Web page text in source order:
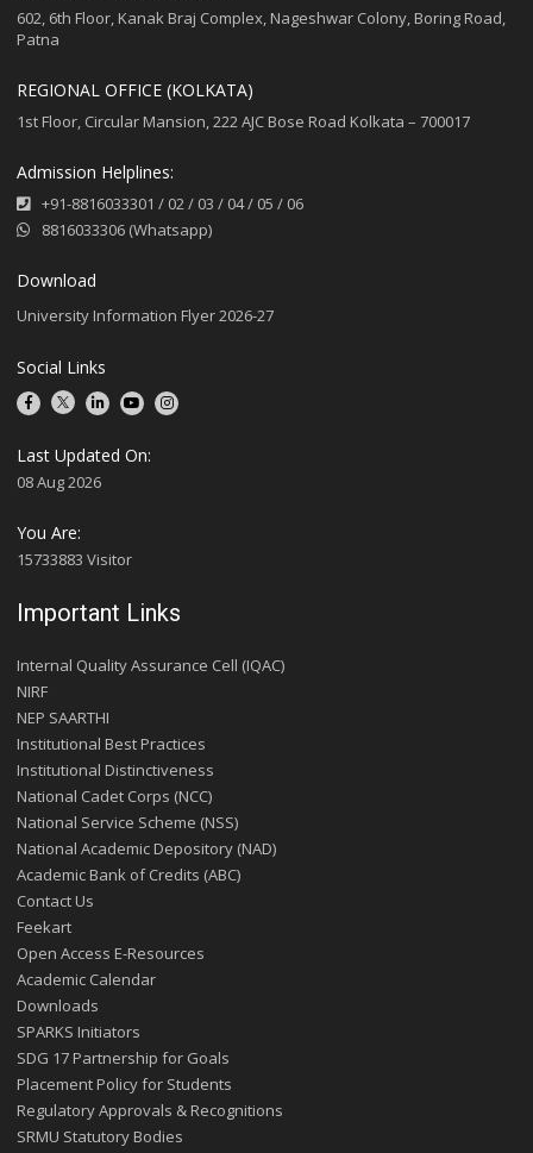
602, 6th Floor, Kanak Braj Complex, Nageshwar Colony, Boring Road,
Patna
REGIONAL OFFICE (KOLKATA)
1st Floor, Circular Mansion, 222 AJC Bose Road Kolkata – 700017
Admission Helplines:
+91-8816033301 / 02/ 03 / 04/ 05 / 06
8816033306 (Whatsapp)
Download
University Information Flyer 2026-27
Social Links
Last Updated On:
08 Aug 2026
You Are:
15733883 Visitor
Important Links
Internal Quality Assurance Cell (IQAC)
NIRF
NEP SAARTHI
Institutional Best Practices
Institutional Distinctiveness
National Cadet Corps (NCC)
National Service Scheme (NSS)
National Academic Depository (NAD)
Academic Bank of Credits (ABC)
Contact Us
Feekart
Open Access E-Resources
Academic Calendar
Downloads
SPARKS Initiators
SDG 17 Partnership for Goals
Placement Policy for Students
Regulatory Approvals & Recognitions
SRMU Statutory Bodies